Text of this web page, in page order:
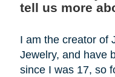
tell us more
I am the creator of
Jewelry, and have
since I was 17, so